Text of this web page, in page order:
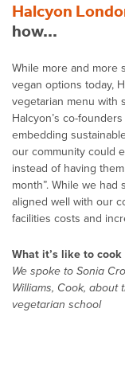
Halcyon
how…
While more and more
vegan options today,
vegetarian menu with
Halcyon’s co-
embedding
our community could
instead of having
month”. While we
aligned well with our
facilities costs and
What it’s like to
We spoke to Sonia
Williams, Cook,
vegetarian school